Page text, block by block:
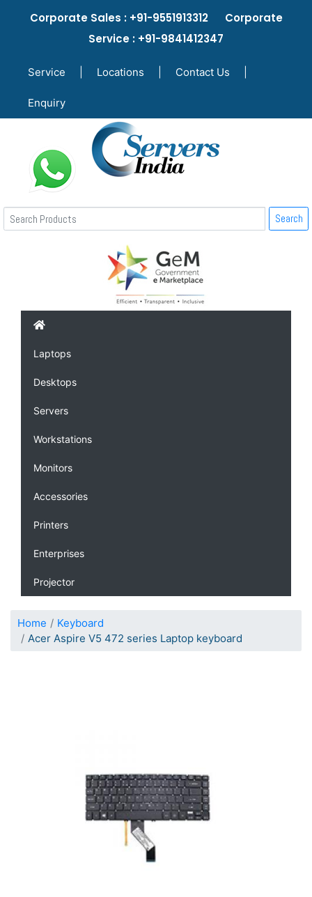
Corporate Sales : +91-9551913312 Corporate
Service : +91-9841412347
Service Locations Contact Us
Enquiry
Search
Laptops
Desktops
Servers
Workstations
Monitors
Accessories
Printers
Enterprises
Projector
Home
Keyboard
Acer Aspire V5 472 series Laptop keyboard